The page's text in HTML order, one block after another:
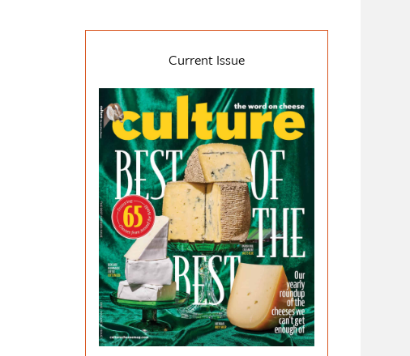
Current Issue